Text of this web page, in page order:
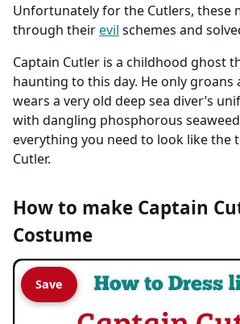
Unfortunately for the Cutlers, these
through theirevil schemes and
Captain Cutler is a childhood ghost
haunting to this day. He only groans
wears a very old deep sea diver’s
with dangling phosphorous
everything you need to look like the
Cutler.
How to make Captain
Costume
Save